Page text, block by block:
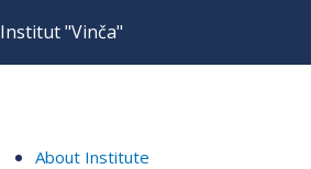
Institut "Vinča"
About Institute